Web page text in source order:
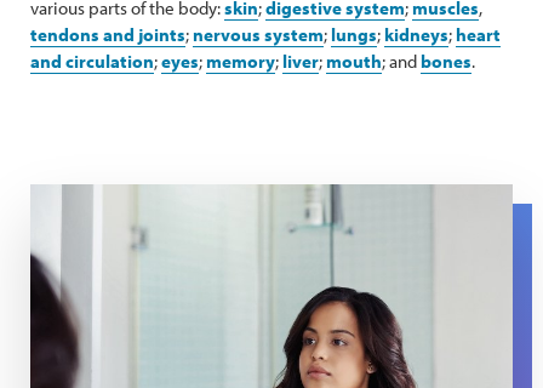
various parts of the body:skin;digestive system;muscles,
tendons and joints;nervous system; lungs; kidneys; heart
and circulation;eyes;memory; liver;mouth; andbones.
A woman looks at her skin in a mirror.